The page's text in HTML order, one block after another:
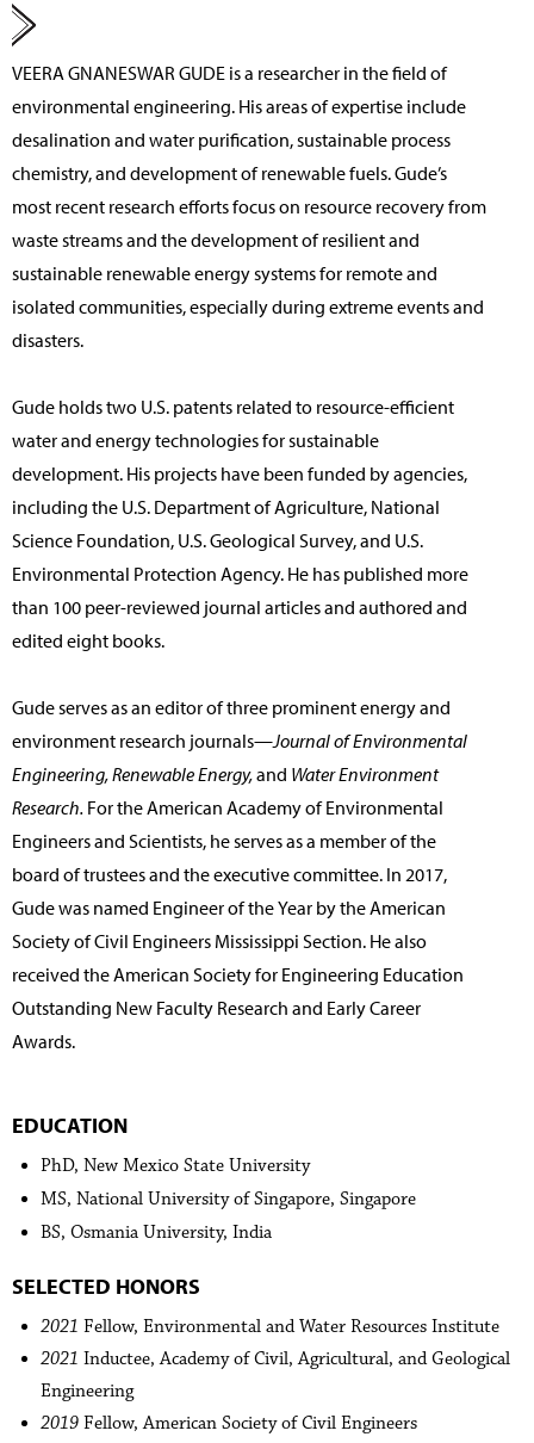
VEERA GNANESWAR GUDE is a researcher in the field of
environmental engineering. His areas of expertise include
desalination and water purification, sustainable process
chemistry, and development of renewable fuels. Gude’s
most recent research efforts focus on resource recovery from
waste streams and the development of resilient and
sustainable renewable energy systems for remote and
isolated communities, especially during extreme events and
disasters.
Gude holds two U.S. patents related to resource-efficient
water and energy technologies for sustainable
development. His projects have been funded by agencies,
including the U.S. Department of Agriculture, National
Science Foundation, U.S. Geological Survey, and U.S.
Environmental Protection Agency. He has published more
than 100 peer-reviewed journal articles and authored and
edited eight books.
Gude serves as an editor of three prominent energy and
environment research journals—Journal of Environmental
Engineering, Renewable Energy,and Water Environment
Research. For the American Academy of Environmental
Engineers and Scientists, he serves as a member of the
board of trustees and the executive committee. In 2017,
Gude was named Engineer of the Year by the American
Society of Civil Engineers Mississippi Section. He also
received the American Society for Engineering Education
Outstanding New Faculty Research and Early Career
Awards.
EDUCATION
PhD, New Mexico State University
MS, National University of Singapore, Singapore
BS, Osmania University, India
SELECTED HONORS
2021 Fellow, Environmental and Water Resources Institute
2021 Inductee, Academy of Civil, Agricultural, and Geological
Engineering
2019 Fellow, American Society of Civil Engineers